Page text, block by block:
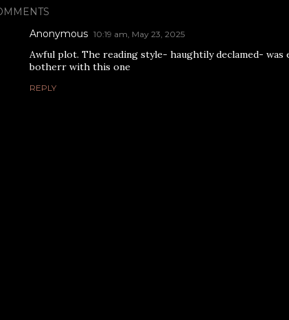
Anonymous 10:19 am, May 23, 2025
Awful plot. The reading style- haughtily declamed-
botherr with this one
REPLY